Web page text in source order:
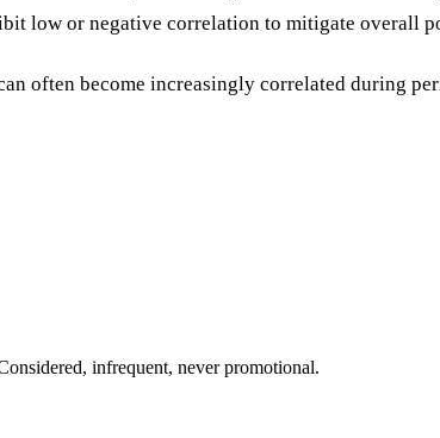
low or negative correlation to mitigate overall
often become increasingly correlated during
infrequent, never promotional.